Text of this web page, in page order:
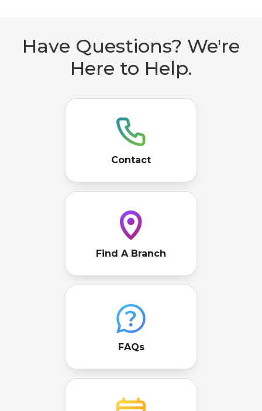
Have Questions? We're
Here to Help.
Contact
Find A Branch
FAQs